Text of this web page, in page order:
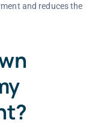
and reduces the